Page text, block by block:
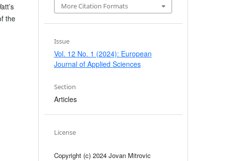
the
More Citation Formats
Issue
Vol. 12 No. 1 (2024): European
Journal of Applied Sciences
Section
Articles
License
Copyright (c) 2024 Jovan Mitrovic